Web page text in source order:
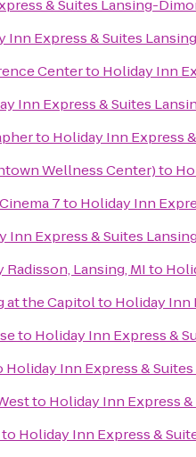
& Suites Lansing-
Inn Express & Suites
Centerto Holiday Inn
Inn Express & Suites
to Holiday Inn Express
Wellness Center)to
7to Holiday Inn
Inn Express & Suites
Lansing, MIto
at the Capitolto Holiday Inn
to Holiday Inn Express &
Holiday Inn Express &
to Holiday Inn Express
to Holiday Inn Express &